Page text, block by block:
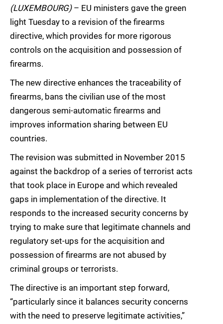
(LUXEMBOURG)– EU ministers gave the green
light Tuesday to a revision of the firearms
directive, which provides for more rigorous
controls on the acquisition and possession of
firearms.
The new directive enhances the traceability of
firearms, bans the civilian use of the most
dangerous semi-automatic firearms and
improves information sharing between EU
countries.
The revision was submitted in November 2015
against the backdrop of a series of terrorist acts
that took place in Europe and which revealed
gaps in implementation of the directive. It
responds to the increased security concerns by
trying to make sure that legitimate channels and
regulatory set-ups for the acquisition and
possession of firearms are not abused by
criminal groups or terrorists.
The directive is an important step forward,
“particularly since it balances security concerns
with the need to preserve legitimate activities,”